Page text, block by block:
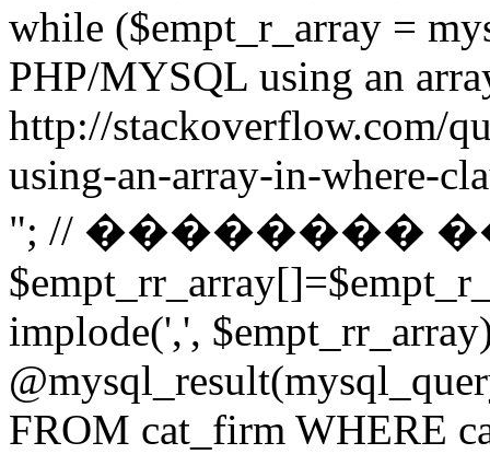
while ($empt_r_array =
PHP/MYSQL using an
http://stackoverflow.com/
using-an-array-in-where-
"; // ��������
implode(',',
FROM cat_firm WHERE